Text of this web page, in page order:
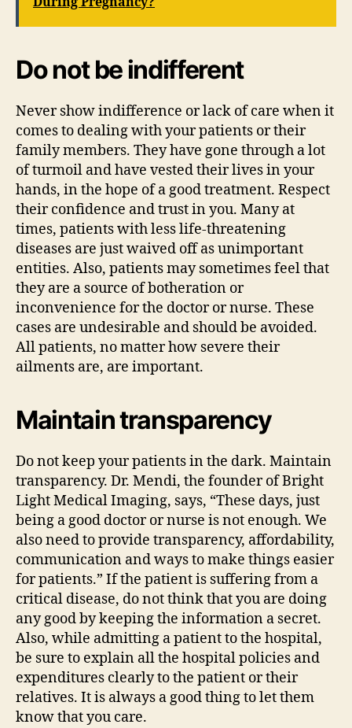
Do not be indifferent
Never show indifference or lack of care when it
comes to dealing with your patients or their
family members. They have gone through a lot
of turmoil and have vested their lives in your
hands, in the hope of a good treatment. Respect
their confidence and trust in you. Many at
times, patients with less life-threatening
diseases are just waived off as unimportant
entities. Also, patients may sometimes feel that
they are a source of botheration or
inconvenience for the doctor or nurse. These
cases are undesirable and should be avoided.
All patients, no matter how severe their
ailments are, are important.
Maintain transparency
Do not keep your patients in the dark. Maintain
transparency. Dr. Mendi, the founder of Bright
Light Medical Imaging, says, “These days, just
being a good doctor or nurse is not enough. We
also need to provide transparency, affordability,
communication and ways to make things easier
for patients.” If the patient is suffering from a
critical disease, do not think that you are doing
any good by keeping the information a secret.
Also, while admitting a patient to the hospital,
be sure to explain all the hospital policies and
expenditures clearly to the patient or their
relatives. It is always a good thing to let them
know that you care.